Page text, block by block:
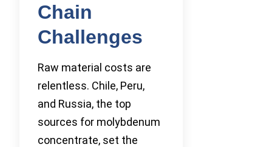
Chain
Challenges
Raw material costs are
relentless. Chile, Peru,
and Russia, the top
sources for molybdenum
concentrate, set the